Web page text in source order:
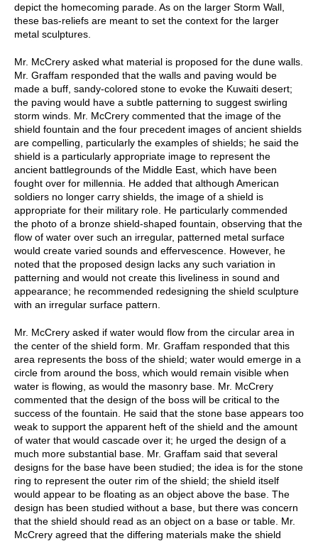
depict the homecoming parade. As on the larger Storm Wall,
these bas-reliefs are meant to set the context for the larger
metal sculptures.
Mr. McCrery asked what material is proposed for the dune walls.
Mr. Graffam responded that the walls and paving would be
made a buff, sandy-colored stone to evoke the Kuwaiti desert;
the paving would have a subtle patterning to suggest swirling
storm winds. Mr. McCrery commented that the image of the
shield fountain and the four precedent images of ancient shields
are compelling, particularly the examples of shields; he said the
shield is a particularly appropriate image to represent the
ancient battlegrounds of the Middle East, which have been
fought over for millennia. He added that although American
soldiers no longer carry shields, the image of a shield is
appropriate for their military role. He particularly commended
the photo of a bronze shield-shaped fountain, observing that the
flow of water over such an irregular, patterned metal surface
would create varied sounds and effervescence. However, he
noted that the proposed design lacks any such variation in
patterning and would not create this liveliness in sound and
appearance; he recommended redesigning the shield sculpture
with an irregular surface pattern.
Mr. McCrery asked if water would flow from the circular area in
the center of the shield form. Mr. Graffam responded that this
area represents the boss of the shield; water would emerge in a
circle from around the boss, which would remain visible when
water is flowing, as would the masonry base. Mr. McCrery
commented that the design of the boss will be critical to the
success of the fountain. He said that the stone base appears too
weak to support the apparent heft of the shield and the amount
of water that would cascade over it; he urged the design of a
much more substantial base. Mr. Graffam said that several
designs for the base have been studied; the idea is for the stone
ring to represent the outer rim of the shield; the shield itself
would appear to be floating as an object above the base. The
design has been studied without a base, but there was concern
that the shield should read as an object on a base or table. Mr.
McCrery agreed that the differing materials make the shield